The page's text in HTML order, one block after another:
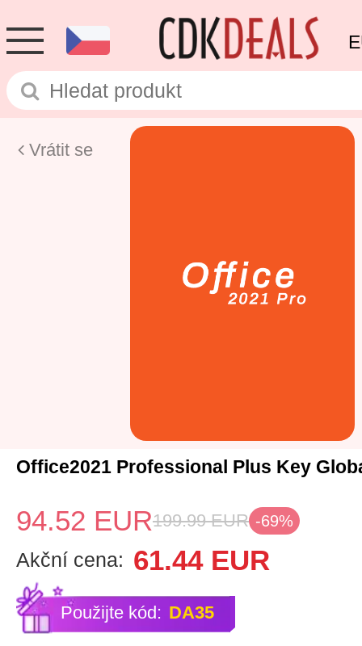
Vrátit se
Office2021 Professional Plus Key
94.52 EUR199.99 EUR -69%
Akční cena: 61.44 EUR
Použijte kód: DA35